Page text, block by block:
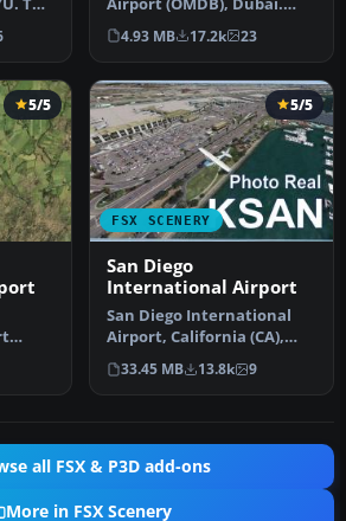
re…
Includes a new passenger
terminal …
4.93 MB 17.2k 23
5/5
FSX SCENERY
5/5
San Diego
International Airport
San Diego International
Airport, California (CA),
USA. This photoreal
scenery…
33.45 MB 13.8k 9
all FSX & P3D add-ons
More in FSX Scenery